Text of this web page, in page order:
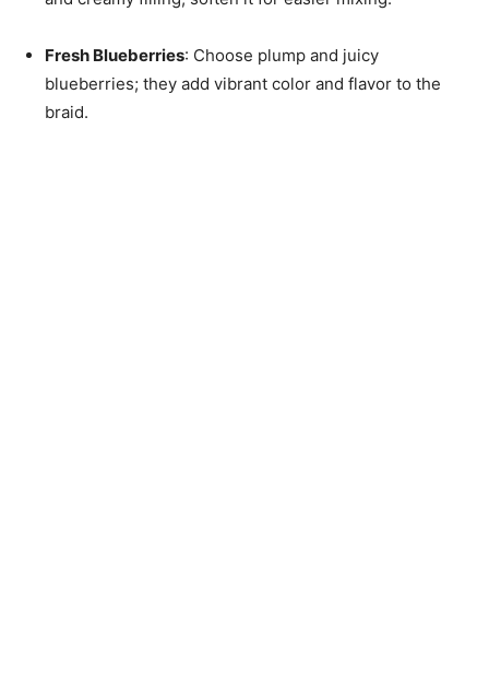
Fresh Blueberries: Choose plump and juicy
blueberries; they add vibrant color and flavor to the
braid.